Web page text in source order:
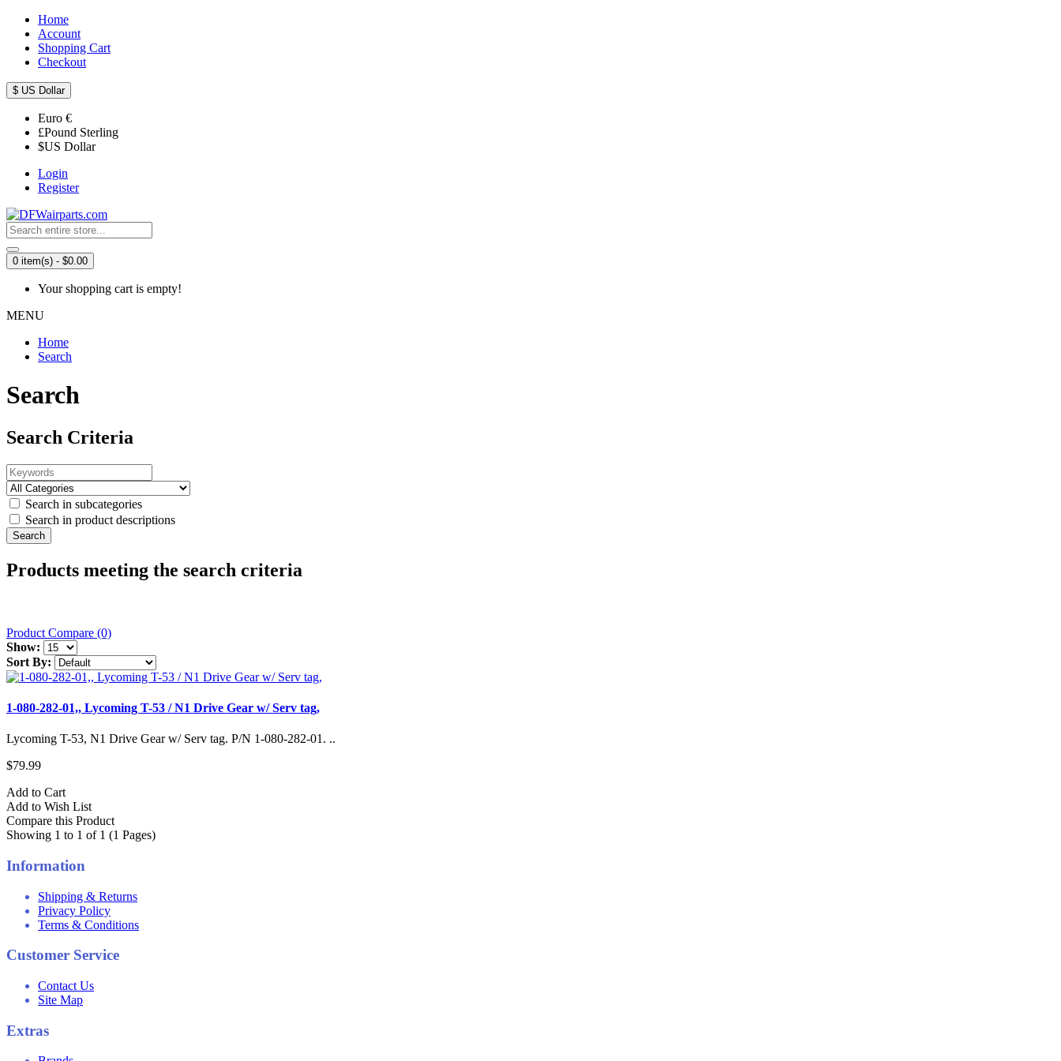
Home
Account
Shopping Cart
Checkout
$ US Dollar
Euro €
£Pound Sterling
$US Dollar
Login
Register
0 item(s) - $0.00
Your shopping cart is empty!
MENU
Home
Search
Search
Search Criteria
Search in subcategories
Search in product descriptions
Products meeting the search criteria
Product Compare (0)
Show:
Sort By:
1-080-282-01,, Lycoming T-53 / N1 Drive Gear w/ Serv tag,
Lycoming T-53, N1 Drive Gear w/ Serv tag. P/N 1-080-282-01. ..
$79.99
Add to Cart
Add to Wish List
Compare this Product
Showing 1 to 1 of 1 (1 Pages)
Information
Shipping & Returns
Privacy Policy
Terms & Conditions
Customer Service
Contact Us
Site Map
Extras